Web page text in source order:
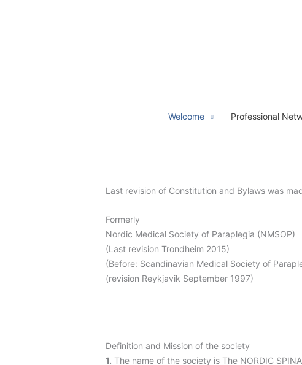
Welcome Professional
Last revision of Constitution and Bylaws was
Formerly
Nordic Medical Society of Paraplegia (NMSOP)
(Last revision Trondheim 2015)
(Before: Scandinavian Medical Society of
(revision Reykjavik September 1997)
Definition and Mission of the society
1. The name of the society is The NORDIC